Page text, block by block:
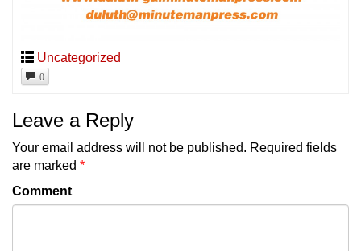
Uncategorized
0
Leave a Reply
Your email address will not be published. Required fields
are marked *
Comment